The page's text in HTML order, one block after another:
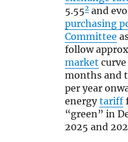
5.552 and
purchasing
Committee
follow
market
months and
per year
energytariff
“green” in
2025 and